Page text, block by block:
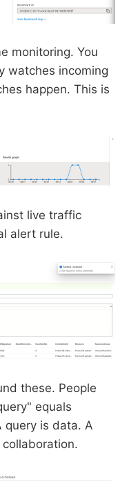
monitoring. You
watches incoming
happen. This is
live traffic
alert rule.
these. People
equals
query is data. A